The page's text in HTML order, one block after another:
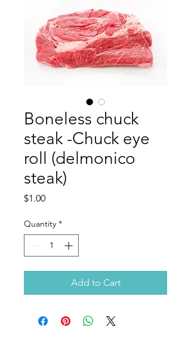
Boneless chuck
steak -Chuck eye
roll (delmonico
steak)
$1.00Price
Quantity *
Add to Cart